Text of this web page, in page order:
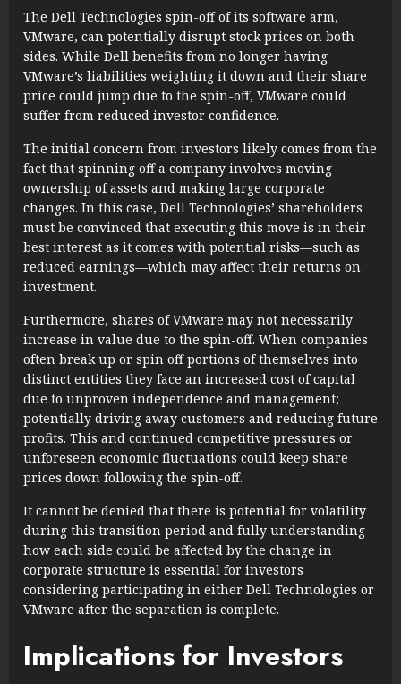
The Dell Technologies spin-off of its software arm,
VMware, can potentially disrupt stock prices on both
sides. While Dell benefits from no longer having
VMware’s liabilities weighting it down and their share
price could jump due to the spin-off, VMware could
suffer from reduced investor confidence.
The initial concern from investors likely comes from the
fact that spinning off a company involves moving
ownership of assets and making large corporate
changes. In this case, Dell Technologies’ shareholders
must be convinced that executing this move is in their
best interest as it comes with potential risks—such as
reduced earnings—which may affect their returns on
investment.
Furthermore, shares of VMware may not necessarily
increase in value due to the spin-off. When companies
often break up or spin off portions of themselves into
distinct entities they face an increased cost of capital
due to unproven independence and management;
potentially driving away customers and reducing future
profits. This and continued competitive pressures or
unforeseen economic fluctuations could keep share
prices down following the spin-off.
It cannot be denied that there is potential for volatility
during this transition period and fully understanding
how each side could be affected by the change in
corporate structure is essential for investors
considering participating in either Dell Technologies or
VMware after the separation is complete.
Implications for Investors